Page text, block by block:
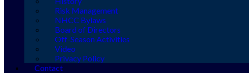
Risk Management
NHCC Bylaws
Board of Directors
Off-Season Activities
Video
Privacy Policy
Contact